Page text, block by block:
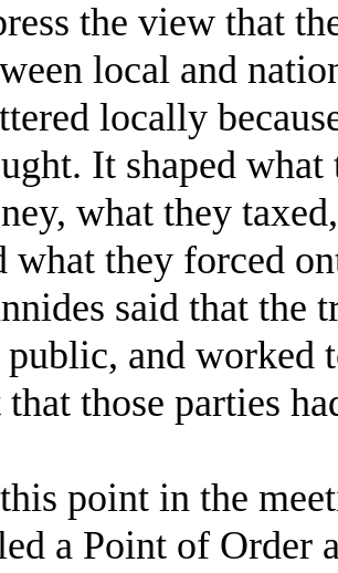
the view that
local and
locally
It shaped
what they
what they forced
said that the
public, and worked
that those parties
point in the
a Point of Order